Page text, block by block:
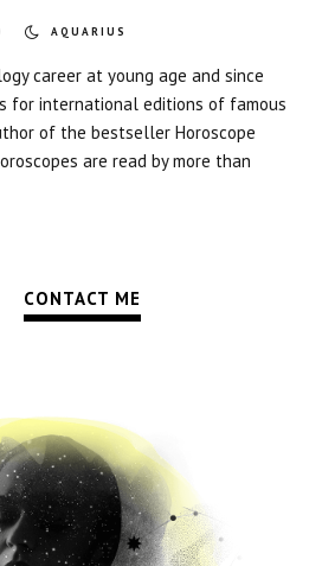
AQUARIUS
career at young age and since
for international editions of famous
of the bestseller Horoscope
are read by more than
CONTACT ME